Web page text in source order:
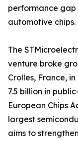
performance gap
automotive chips.
The
venture broke
Crolles, France,
7.5 billion in
European Chips
largest
aims to